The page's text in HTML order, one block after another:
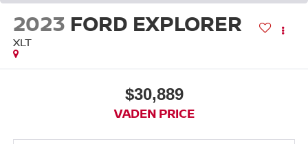
2023 FORD EXPLORER
XLT
$30,889
VADEN PRICE